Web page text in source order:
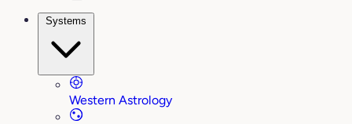
Systems
Western Astrology